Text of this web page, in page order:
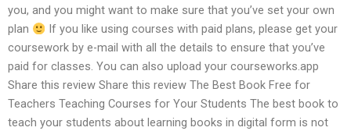
you, and you might want to make sure that you’ve set your own
plan
If you like using courses with paid plans, please get your
coursework by e-mail with all the details to ensure that you’ve
paid for classes. You can also upload your courseworks.app
Share this review Share this review The Best Book Free for
Teachers Teaching Courses for Your Students The best book to
teach your students about learning books in digital form is not